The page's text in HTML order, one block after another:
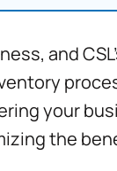
and
your
the